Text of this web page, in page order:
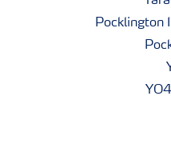
Pocklington